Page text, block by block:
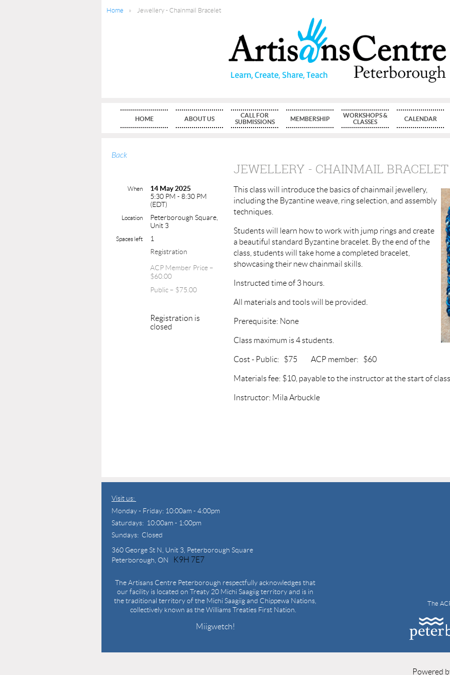
Home Jewellery - Chainmail Bracelet
HOME ABOUT US
CALL FOR
SUBMISSIONS
MEMBERSHIP
WORKSHOPS &
CLASSES
CALENDAR
Back
JEWELLERY - CHAINMAIL BRACELET
When
14 May 2025
5:30 PM - 8:30 PM
(EDT)
Location
Peterborough Square,
Unit 3
Spaces left
1
Registration
ACP Member Price –
$60.00
Public – $75.00
Registration is
closed
This class will introduce the basics of chainmail jewellery,
including the Byzantine weave, ring selection, and assembly
techniques.
Students will learn how to work with jump rings and create
a beautiful standard Byzantine bracelet. By the end of the
class, students will take home a completed bracelet,
showcasing their new chainmail skills.
Instructed time of 3 hours.
All materials and tools will be provided.
Prerequisite: None
Class maximum is 4 students.
Cost - Public: $75 ACP member: $60
Materials fee: $10, payable to the instructor at the start of
Instructor: Mila Arbuckle
Visit us:
Monday - Friday: 10:00am - 4:00pm
Saturdays: 10:00am - 1:00pm
Sundays: Closed
360 George St N, Unit 3, Peterborough Square
Peterborough, ON
K9H 7E7
The Artisans Centre Peterborough respectfully acknowledges that
our facility is located on Treaty 20 Michi Saagiig territory and is in
the traditional territory of the Michi Saagiig and Chippewa Nations,
collectively known as the Williams Treaties First Nation.
Miigwetch!
The
Powered